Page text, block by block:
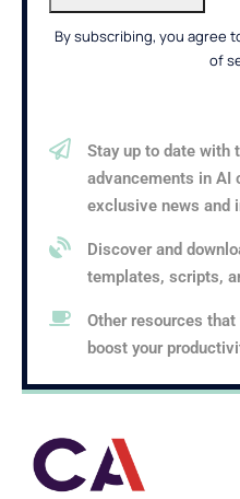
By subscribing, you agree
of
Stay up to date with
advancements in AI
exclusive news and
Discover and
templates, scripts,
Other resources
boost your